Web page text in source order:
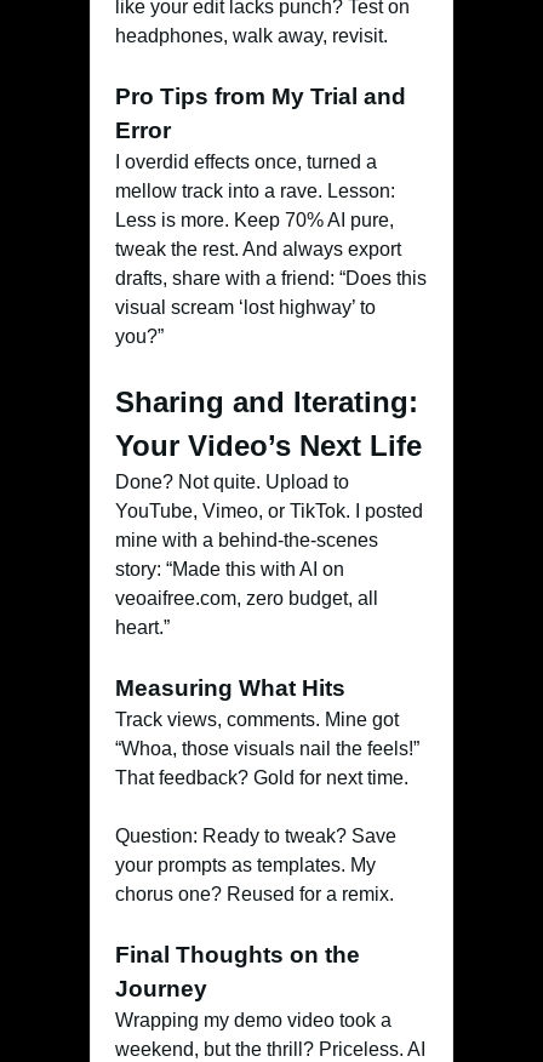
like your edit lacks punch? Test on
headphones, walk away, revisit.
Pro Tips from My Trial and
Error
I overdid effects once, turned a
mellow track into a rave. Lesson:
Less is more. Keep 70% AI pure,
tweak the rest. And always export
drafts, share with a friend: “Does this
visual scream ‘lost highway’ to
you?”
Sharing and Iterating:
Your Video’s Next Life
Done? Not quite. Upload to
YouTube, Vimeo, or TikTok. I posted
mine with a behind-the-scenes
story: “Made this with AI on
veoaifree.com, zero budget, all
heart.”
Measuring What Hits
Track views, comments. Mine got
“Whoa, those visuals nail the feels!”
That feedback? Gold for next time.
Question: Ready to tweak? Save
your prompts as templates. My
chorus one? Reused for a remix.
Final Thoughts on the
Journey
Wrapping my demo video took a
weekend, but the thrill? Priceless. AI